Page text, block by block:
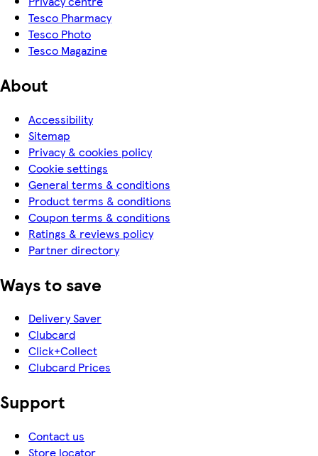
Tesco Pharmacy
Tesco Photo
Tesco Magazine
About
Accessibility
Sitemap
Privacy & cookies policy
Cookie settings
General terms & conditions
Product terms & conditions
Coupon terms & conditions
Ratings & reviews policy
Partner directory
Ways to save
Delivery Saver
Clubcard
Click+Collect
Clubcard Prices
Support
Contact us
Store locator